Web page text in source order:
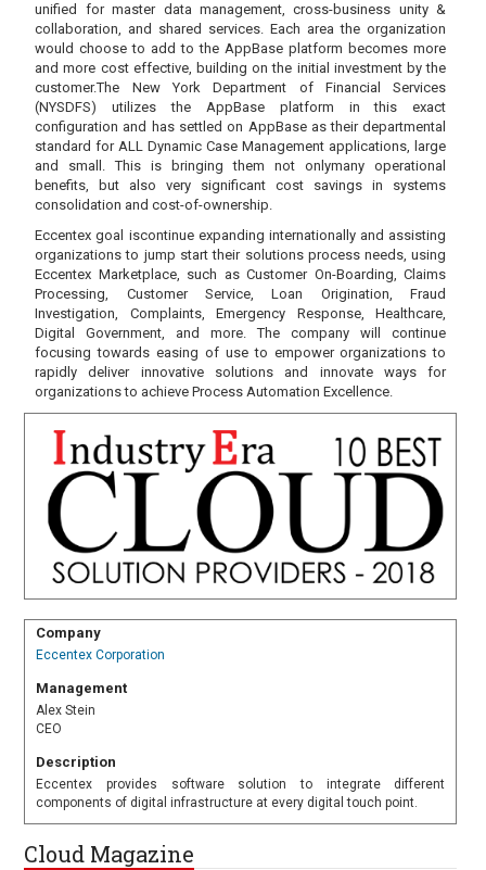
unified for master data management, cross-business unity &
collaboration, and shared services. Each area the organization
would choose to add to the AppBase platform becomes more
and more cost effective, building on the initial investment by the
customer.The New York Department of Financial Services
(NYSDFS) utilizes the AppBase platform in this exact
configuration and has settled on AppBase as their departmental
standard for ALL Dynamic Case Management applications, large
and small. This is bringing them not onlymany operational
benefits, but also very significant cost savings in systems
consolidation and cost-of-ownership.
Eccentex goal iscontinue expanding internationally and assisting
organizations to jump start their solutions process needs, using
Eccentex Marketplace, such as Customer On-Boarding, Claims
Processing, Customer Service, Loan Origination, Fraud
Investigation, Complaints, Emergency Response, Healthcare,
Digital Government, and more. The company will continue
focusing towards easing of use to empower organizations to
rapidly deliver innovative solutions and innovate ways for
organizations to achieve Process Automation Excellence.
Company
Eccentex Corporation
Management
Alex Stein
CEO
Description
Eccentex provides software solution to integrate different
components of digital infrastructure at every digital touch point.
Cloud Magazine